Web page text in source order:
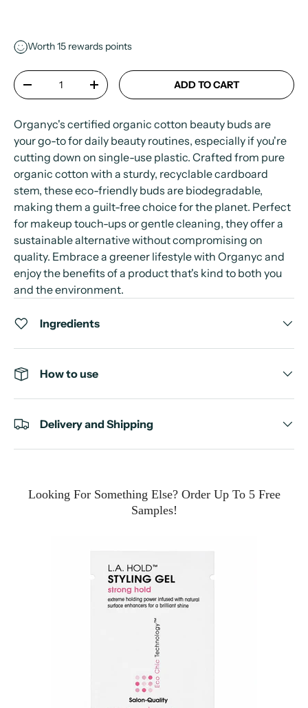
Worth15 rewards points
Qty
+ ADD TO CART
Organyc's certified organic cotton beauty buds are
your go-to for daily beauty routines, especially if you're
cutting down on single-use plastic. Crafted from pure
organic cotton with a sturdy, recyclable cardboard
stem, these eco-friendly buds are biodegradable,
making them a guilt-free choice for the planet. Perfect
for makeup touch-ups or gentle cleaning, they offer a
sustainable alternative without compromising on
quality. Embrace a greener lifestyle with Organyc and
enjoy the benefits of a product that's kind to both you
and the environment.
Ingredients
How to use
Delivery and Shipping
Looking For Something Else? Order Up To 5 Free
Samples!